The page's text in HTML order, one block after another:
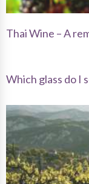
Thai Wine – A
Which glass do I